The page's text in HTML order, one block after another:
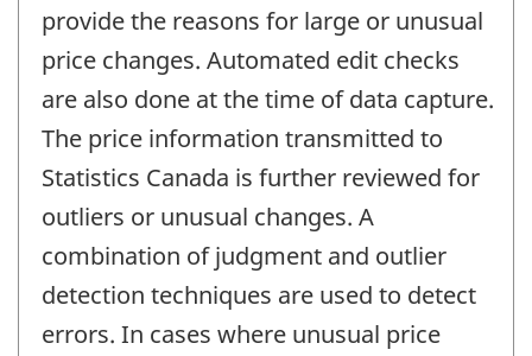
provide the reasons for large or unusual
price changes. Automated edit checks
are also done at the time of data capture.
The price information transmitted to
Statistics Canada is further reviewed for
outliers or unusual changes. A
combination of judgment and outlier
detection techniques are used to detect
errors. In cases where unusual price